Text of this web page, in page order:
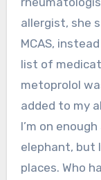
allergist, she
MCAS,
list of
metoprolol
added to my
I’m on
elephant, but
places. Who